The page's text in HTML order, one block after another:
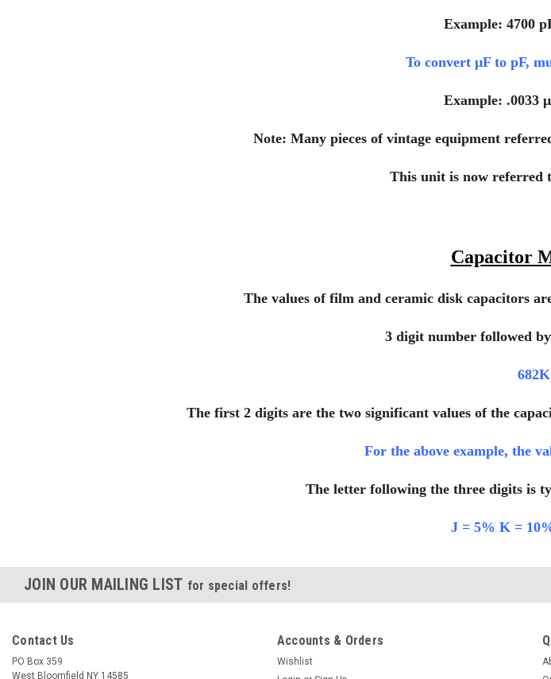
Example: 4700
To convert μF to pF,
Example: .0033
Note: Many pieces of vintage equipment
This unit is now referred
Capacitor
The values of film and ceramic disk capacitors
3 digit number followed
682K
The first 2 digits are the two significant values of the
For the above example, the
The letter following the three digits is
J = 5% K =
JOIN OUR MAILING LIST for special offers!
Contact Us
PO Box 359
West Bloomfield NY 14585
Accounts & Orders
Wishlist